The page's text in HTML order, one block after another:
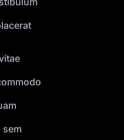
sem